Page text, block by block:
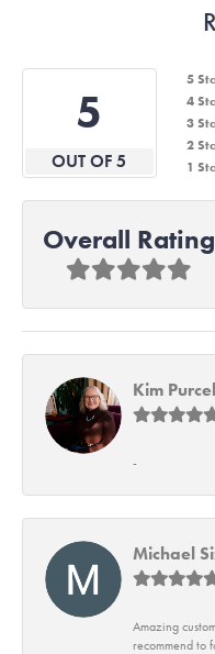
5
OUT OF 5
5
4
3
2
1
Overall Rating
Kim
-
Michael
Amazing
recommend to